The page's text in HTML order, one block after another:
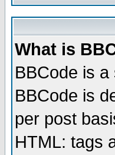
What is
BBCode is
BBCode is
per post
HTML: tags